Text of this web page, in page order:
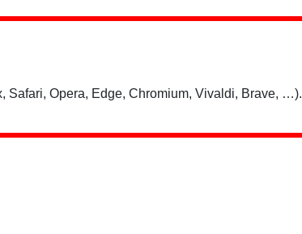
Safari, Opera, Edge, Chromium, Vivaldi, Brave, …).